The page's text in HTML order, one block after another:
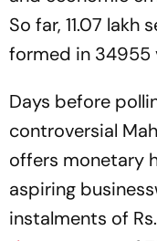
So far, 11.07
formed in 34955
Days before
controversial
offers monetary
aspiring
instalments of